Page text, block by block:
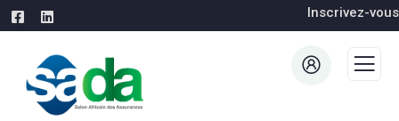
Inscrivez-vous